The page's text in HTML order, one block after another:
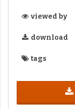
viewed by
download
tags